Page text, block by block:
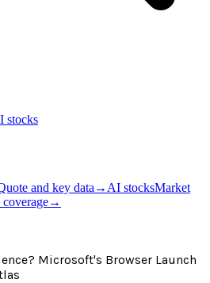
stocks
and key data → AI stocksMarket
→
Microsoft's Browser Launch